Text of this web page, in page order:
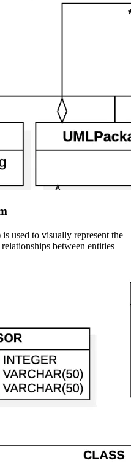
used to visually represent the
between entities